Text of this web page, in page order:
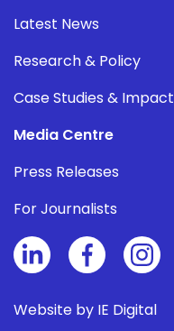
Latest News
Research & Policy
Case Studies & Impact
Media Centre
Press Releases
For Journalists
Website by IE Digital